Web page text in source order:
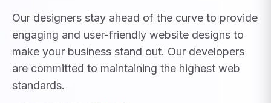
Our designers stay ahead of the curve to provide
engaging and user-friendly website designs to
make your business stand out. Our developers
are committed to maintaining the highest web
standards.